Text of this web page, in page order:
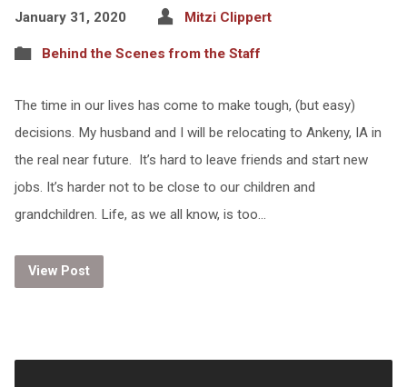
January 31, 2020 Mitzi Clippert
Behind the Scenes from the Staff
The time in our lives has come to make tough, (but easy)
decisions. My husband and I will be relocating to Ankeny, IA in
the real near future. It’s hard to leave friends and start new
jobs. It’s harder not to be close to our children and
grandchildren. Life, as we all know, is too…
View Post